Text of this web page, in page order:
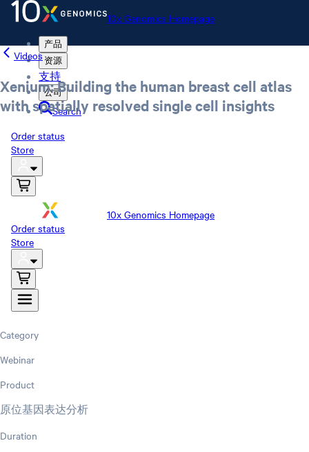
10x Genomics Homepage
产品
资源
支持
公司
Search
Order status
Store
10x Genomics Homepage
Order status
Store
Videos
Xenium: Building the human breast cell atlas
with spatially resolved single cell insights
Category
Webinar
Product
原位基因表达分析
Duration